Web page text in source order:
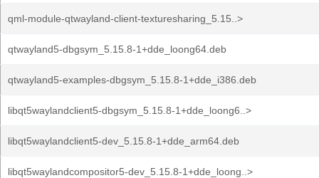
qml-module-qtwayland-client-texturesharing_5.15..>
qtwayland5-dbgsym_5.15.8-1+dde_loong64.deb
qtwayland5-examples-dbgsym_5.15.8-1+dde_i386.deb
libqt5waylandclient5-dbgsym_5.15.8-1+dde_loong6..>
libqt5waylandclient5-dev_5.15.8-1+dde_arm64.deb
libqt5waylandcompositor5-dev_5.15.8-1+dde_loong..>